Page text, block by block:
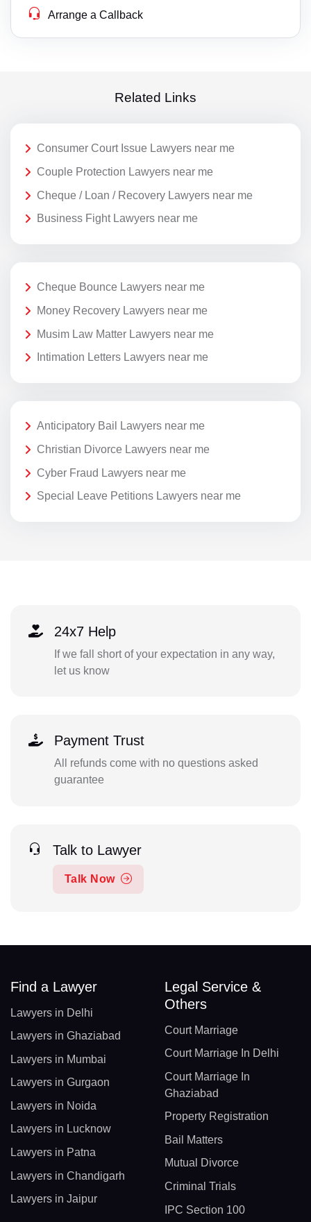
Arrange a Callback
Related Links
Consumer Court Issue Lawyers near me
Couple Protection Lawyers near me
Cheque / Loan / Recovery Lawyers near me
Business Fight Lawyers near me
Cheque Bounce Lawyers near me
Money Recovery Lawyers near me
Musim Law Matter Lawyers near me
Intimation Letters Lawyers near me
Anticipatory Bail Lawyers near me
Christian Divorce Lawyers near me
Cyber Fraud Lawyers near me
Special Leave Petitions Lawyers near me
24x7 Help
If we fall short of your expectation in any way,
let us know
Payment Trust
All refunds come with no questions asked
guarantee
Talk to Lawyer
Talk Now
Find a Lawyer
Lawyers in Delhi
Lawyers in Ghaziabad
Lawyers in Mumbai
Lawyers in Gurgaon
Lawyers in Noida
Lawyers in Lucknow
Lawyers in Patna
Lawyers in Chandigarh
Lawyers in Jaipur
Legal Service &
Others
Court Marriage
Court Marriage In Delhi
Court Marriage In
Ghaziabad
Property Registration
Bail Matters
Mutual Divorce
Criminal Trials
IPC Section 100